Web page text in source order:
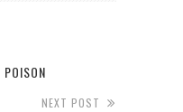
NEXT POST